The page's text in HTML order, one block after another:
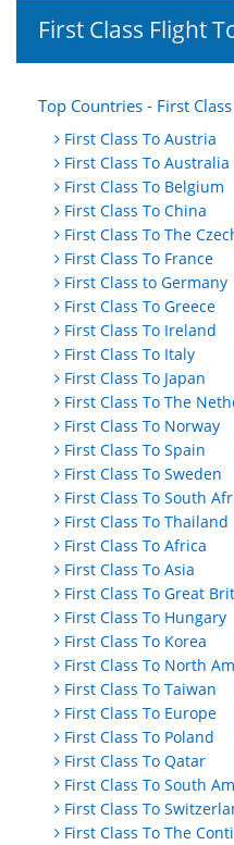
First Class Flight
Top Countries - First
First Class To Austria
First Class To Australia
First Class To Belgium
First Class To China
First Class To The
First Class To France
First Class to Germany
First Class To Greece
First Class To Ireland
First Class To Italy
First Class To Japan
First Class To The
First Class To Norway
First Class To Spain
First Class To Sweden
First Class To South
First Class To Thailand
First Class To Africa
First Class To Asia
First Class To Great
First Class To Hungary
First Class To Korea
First Class To North
First Class To Taiwan
First Class To Europe
First Class To Poland
First Class To Qatar
First Class To South
First Class To
First Class To The